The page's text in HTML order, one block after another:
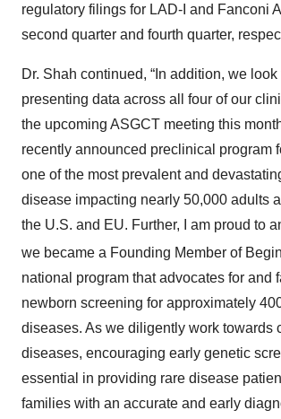
regulatory filings for LAD-I and Fanconi
second quarter and fourth quarter,
Dr. Shah continued, “In addition, we
presenting data across all four of our
the upcoming ASGCT meeting this
recently announced preclinical program
one of the most prevalent and
disease impacting nearly 50,000 adults
the U.S. and EU. Further, I am proud to
we became a Founding Member of
national program that advocates for and
newborn screening for approximately
diseases. As we diligently work towards
diseases, encouraging early genetic
essential in providing rare disease
families with an accurate and early